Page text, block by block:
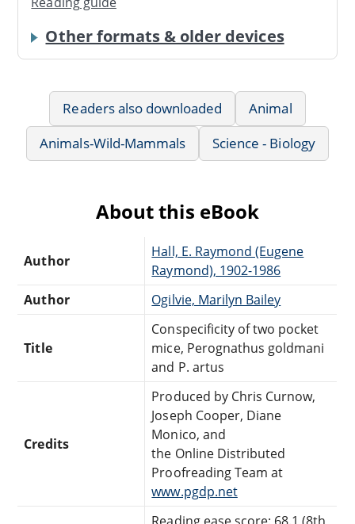
Other formats & older devices
Readers also downloaded
Animal
Animals-Wild-Mammals
Science - Biology
About this eBook
Author
Hall, E. Raymond (Eugene
Raymond), 1902-1986
Author
Ogilvie, Marilyn Bailey
Title
Conspecificity of two pocket
mice, Perognathus goldmani
and P. artus
Credits
Produced by Chris Curnow,
Joseph Cooper, Diane
Monico, and
the Online Distributed
Proofreading Team at
www.pgdp.net